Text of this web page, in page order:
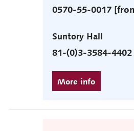
0570-55-0017
Suntory Hall
81-(0)3-3584-